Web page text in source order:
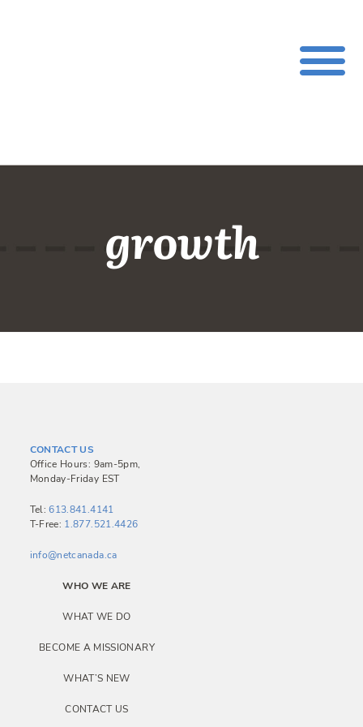
growth
CONTACT US
Office Hours: 9am-5pm,
Monday-Friday EST
Tel:613.841.4141
T-Free: 1.877.521.4426
info@netcanada.ca
WHO WE ARE
WHAT WE DO
BECOME A MISSIONARY
WHAT’S NEW
CONTACT US